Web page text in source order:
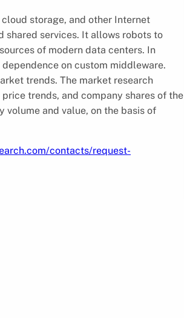
storage, and other Internet
shared services. It allows robots to
of modern data centers. In
on custom middleware.
trends. The market research
trends, and company shares of the
and value, on the basis of
contacts/request-